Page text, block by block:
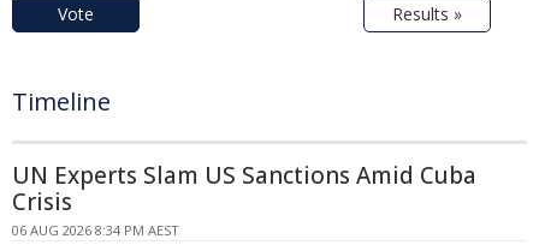
Vote Results »
Timeline
UN Experts Slam US Sanctions Amid Cuba
Crisis
06 AUG 2026 8:34 PM AEST